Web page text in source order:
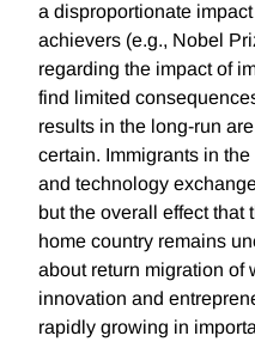
a disproportionate
achievers (e.g., Nobel
regarding the impact of
find limited
results in the long-run
certain. Immigrants in
and technology
but the overall effect that
home country remains
about return migration of
innovation and
rapidly growing in